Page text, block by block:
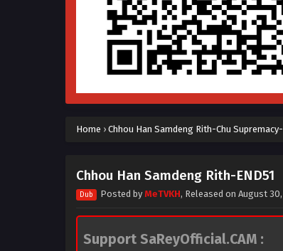
Home › Chhou Han Samdeng Rith-Chu Supremacy-
Chhou Han Samdeng Rith-END51
Dub Posted by MeTVKH, Released on August
Support SaReyOfficial.CAM :